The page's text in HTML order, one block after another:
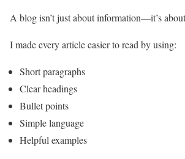
A blog isn’t just about information—it’s
I made every article easier to read by using:
Short paragraphs
Clear headings
Bullet points
Simple language
Helpful examples